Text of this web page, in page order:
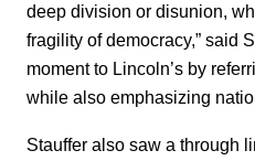
deep division or disunion,
fragility of democracy,” said
moment to Lincoln’s by
while also emphasizing
Stauffer also saw a through